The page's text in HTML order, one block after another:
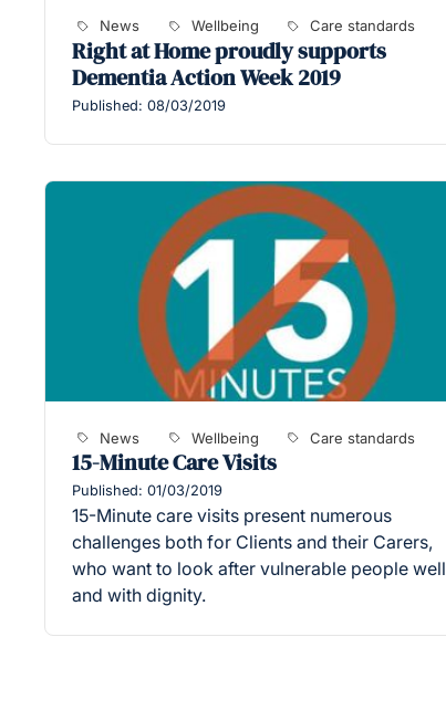
News Wellbeing Care standards
Right at Home proudly supports
Dementia Action Week 2019
Published: 08/03/2019
News Wellbeing Care standards
15-Minute Care Visits
Published: 01/03/2019
15-Minute care visits present numerous
challenges both for Clients and their Carers,
who want to look after vulnerable people well
and with dignity.